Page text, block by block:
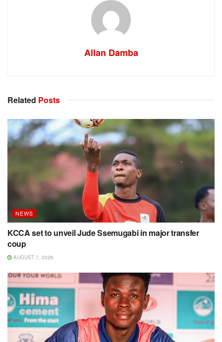
Allan Damba
Related Posts
NEWS
KCCA set to unveil Jude Ssemugabi in major transfer
coup
AUGUST 7, 2026